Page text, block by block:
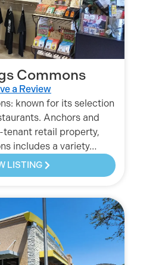
Commons
a Review
known for its selection
Anchors and
retail property,
includes a variety…
LISTING